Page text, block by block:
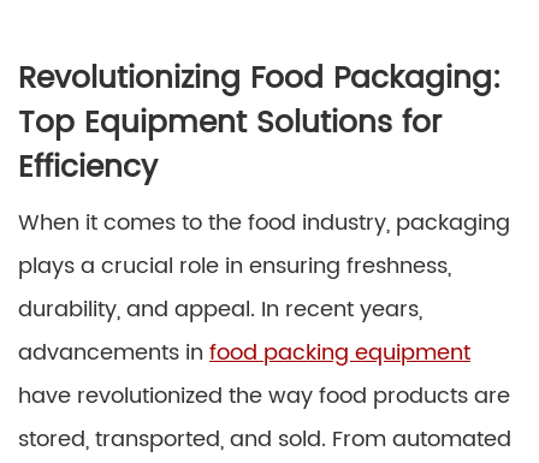
Revolutionizing Food Packaging:
Top Equipment Solutions for
Efficiency
When it comes to the food industry, packaging
plays a crucial role in ensuring freshness,
durability, and appeal. In recent years,
advancements in food packing equipment
have revolutionized the way food products are
stored, transported, and sold. From automated